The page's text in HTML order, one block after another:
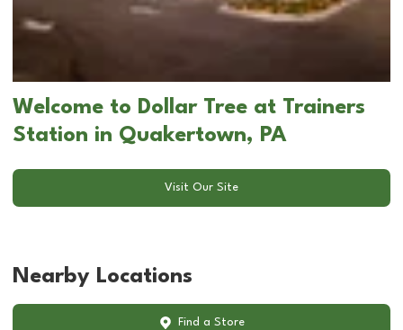
Welcome to Dollar Tree at Trainers
Station in Quakertown, PA
Visit Our Site
Nearby Locations
Find a Store